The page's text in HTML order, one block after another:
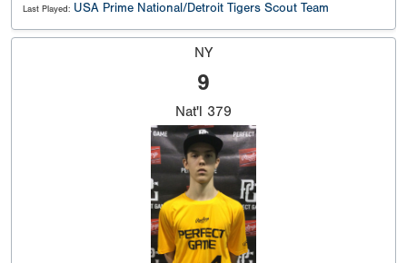
Last Played: USA Prime National/Detroit Tigers Scout Team
NY
9
Nat'l 379